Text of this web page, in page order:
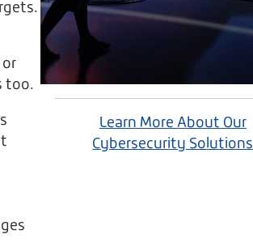
or
too.
Learn More About Our
Cybersecurity Solutions